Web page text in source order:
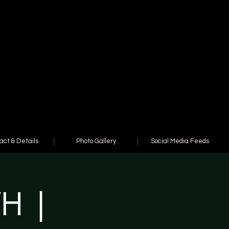
& Details Photo Gallery Social Media Feeds
|